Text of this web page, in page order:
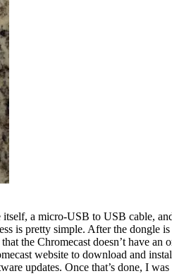
a micro-USB to USB cable,
is pretty simple. After the
the Chromecast doesn’t have
website to download and
updates. Once that’s done, I